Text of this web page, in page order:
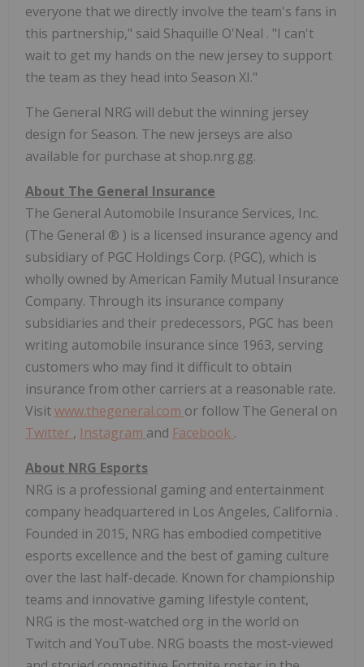
everyone that we directly involve the team's fans in
this partnership," said Shaquille O'Neal . "I can't
wait to get my hands on the new jersey to support
the team as they head into Season XI."
The General NRG will debut the winning jersey
design for Season. The new jerseys are also
available for purchase at shop.nrg.gg.
About The General Insurance
The General Automobile Insurance Services, Inc.
(The General ® ) is a licensed insurance agency and
subsidiary of PGC Holdings Corp. (PGC), which is
wholly owned by American Family Mutual Insurance
Company. Through its insurance company
subsidiaries and their predecessors, PGC has been
writing automobile insurance since 1963, serving
customers who may find it difficult to obtain
insurance from other carriers at a reasonable rate.
Visitwww.thegeneral.com or follow The General on
Twitter , Instagram and Facebook .
About NRG Esports
NRG is a professional gaming and entertainment
company headquartered in Los Angeles, California .
Founded in 2015, NRG has embodied competitive
esports excellence and the best of gaming culture
over the last half-decade. Known for championship
teams and innovative gaming lifestyle content,
NRG is the most-watched org in the world on
Twitch and YouTube. NRG boasts the most-viewed